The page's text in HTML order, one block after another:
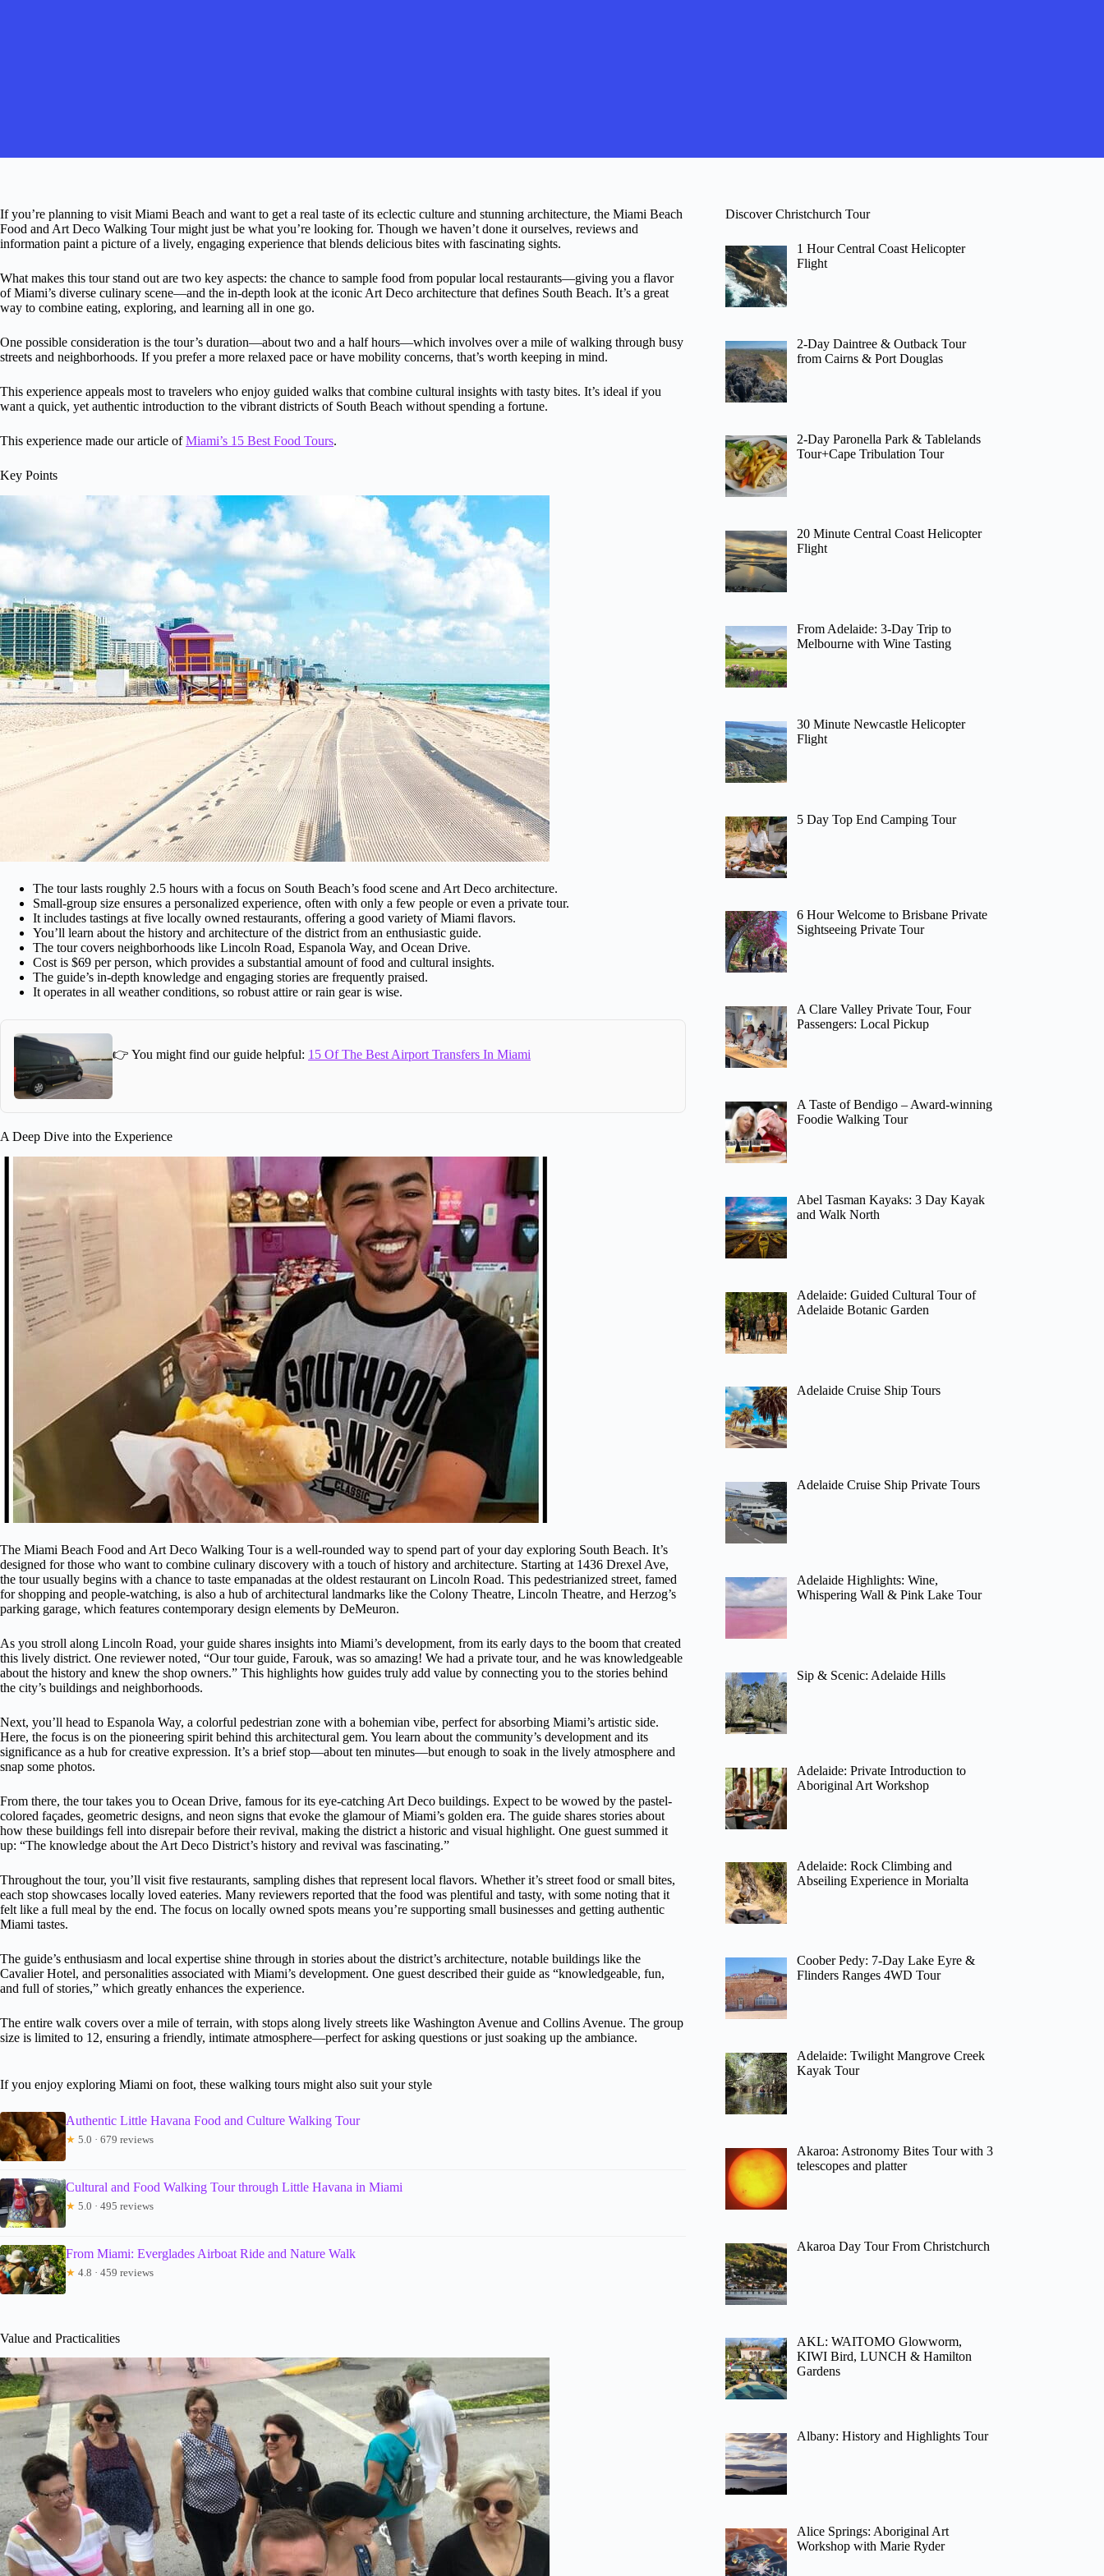
If you’re planning to visit Miami Beach and want to get a real taste of its eclectic culture and stunning architecture, the Miami Beach
Food and Art Deco Walking Tour might just be what you’re looking for. Though we haven’t done it ourselves, reviews and
information paint a picture of a lively, engaging experience that blends delicious bites with fascinating sights.
What makes this tour stand out are two key aspects: the chance to sample food from popular local restaurants—giving you a flavor
of Miami’s diverse culinary scene—and the in-depth look at the iconic Art Deco architecture that defines South Beach. It’s a great
way to combine eating, exploring, and learning all in one go.
One possible consideration is the tour’s duration—about two and a half hours—which involves over a mile of walking through busy
streets and neighborhoods. If you prefer a more relaxed pace or have mobility concerns, that’s worth keeping in mind.
This experience appeals most to travelers who enjoy guided walks that combine cultural insights with tasty bites. It’s ideal if you
want a quick, yet authentic introduction to the vibrant districts of South Beach without spending a fortune.
This experience made our article ofMiami’s 15 Best Food Tours.
Key Points
The tour lasts roughly 2.5 hours with a focus on South Beach’s food scene and Art Deco architecture.
Small-group size ensures a personalized experience, often with only a few people or even a private tour.
It includes tastings at five locally owned restaurants, offering a good variety of Miami flavors.
You’ll learn about the history and architecture of the district from an enthusiastic guide.
The tour covers neighborhoods like Lincoln Road, Espanola Way, and Ocean Drive.
Cost is $69 per person, which provides a substantial amount of food and cultural insights.
The guide’s in-depth knowledge and engaging stories are frequently praised.
It operates in all weather conditions, so robust attire or rain gear is wise.
👉 You might find our guide helpful: 15 Of The Best Airport Transfers In Miami
A Deep Dive into the Experience
The Miami Beach Food and Art Deco Walking Tour is a well-rounded way to spend part of your day exploring South Beach. It’s
designed for those who want to combine culinary discovery with a touch of history and architecture. Starting at 1436 Drexel Ave,
the tour usually begins with a chance to taste empanadas at the oldest restaurant on Lincoln Road. This pedestrianized street, famed
for shopping and people-watching, is also a hub of architectural landmarks like the Colony Theatre, Lincoln Theatre, and Herzog’s
parking garage, which features contemporary design elements by DeMeuron.
As you stroll along Lincoln Road, your guide shares insights into Miami’s development, from its early days to the boom that created
this lively district. One reviewer noted, “Our tour guide, Farouk, was so amazing! We had a private tour, and he was knowledgeable
about the history and knew the shop owners.” This highlights how guides truly add value by connecting you to the stories behind
the city’s buildings and neighborhoods.
Next, you’ll head to Espanola Way, a colorful pedestrian zone with a bohemian vibe, perfect for absorbing Miami’s artistic side.
Here, the focus is on the pioneering spirit behind this architectural gem. You learn about the community’s development and its
significance as a hub for creative expression. It’s a brief stop—about ten minutes—but enough to soak in the lively atmosphere and
snap some photos.
From there, the tour takes you to Ocean Drive, famous for its eye-catching Art Deco buildings. Expect to be wowed by the pastel-
colored façades, geometric designs, and neon signs that evoke the glamour of Miami’s golden era. The guide shares stories about
how these buildings fell into disrepair before their revival, making the district a historic and visual highlight. One guest summed it
up: “The knowledge about the Art Deco District’s history and revival was fascinating.”
Throughout the tour, you’ll visit five restaurants, sampling dishes that represent local flavors. Whether it’s street food or small bites,
each stop showcases locally loved eateries. Many reviewers reported that the food was plentiful and tasty, with some noting that it
felt like a full meal by the end. The focus on locally owned spots means you’re supporting small businesses and getting authentic
Miami tastes.
The guide’s enthusiasm and local expertise shine through in stories about the district’s architecture, notable buildings like the
Cavalier Hotel, and personalities associated with Miami’s development. One guest described their guide as “knowledgeable, fun,
and full of stories,” which greatly enhances the experience.
The entire walk covers over a mile of terrain, with stops along lively streets like Washington Avenue and Collins Avenue. The group
size is limited to 12, ensuring a friendly, intimate atmosphere—perfect for asking questions or just soaking up the ambiance.
If you enjoy exploring Miami on foot, these walking tours might also suit your style
Authentic Little Havana Food and Culture Walking Tour
★ 5.0 · 679 reviews
Cultural and Food Walking Tour through Little Havana in Miami
★ 5.0 · 495 reviews
From Miami: Everglades Airboat Ride and Nature Walk
★ 4.8 · 459 reviews
Value and Practicalities
Discover Christchurch Tour
1 Hour Central Coast Helicopter
Flight
2-Day Daintree & Outback Tour
from Cairns & Port Douglas
2-Day Paronella Park & Tablelands
Tour+Cape Tribulation Tour
20 Minute Central Coast Helicopter
Flight
From Adelaide: 3-Day Trip to
Melbourne with Wine Tasting
30 Minute Newcastle Helicopter
Flight
5 Day Top End Camping Tour
6 Hour Welcome to Brisbane Private
Sightseeing Private Tour
A Clare Valley Private Tour, Four
Passengers: Local Pickup
A Taste of Bendigo – Award-winning
Foodie Walking Tour
Abel Tasman Kayaks: 3 Day Kayak
and Walk North
Adelaide: Guided Cultural Tour of
Adelaide Botanic Garden
Adelaide Cruise Ship Tours
Adelaide Cruise Ship Private Tours
Adelaide Highlights: Wine,
Whispering Wall & Pink Lake Tour
Sip & Scenic: Adelaide Hills
Adelaide: Private Introduction to
Aboriginal Art Workshop
Adelaide: Rock Climbing and
Abseiling Experience in Morialta
Coober Pedy: 7-Day Lake Eyre &
Flinders Ranges 4WD Tour
Adelaide: Twilight Mangrove Creek
Kayak Tour
Akaroa: Astronomy Bites Tour with 3
telescopes and platter
Akaroa Day Tour From Christchurch
AKL: WAITOMO Glowworm,
KIWI Bird, LUNCH & Hamilton
Gardens
Albany: History and Highlights Tour
Alice Springs: Aboriginal Art
Workshop with Marie Ryder